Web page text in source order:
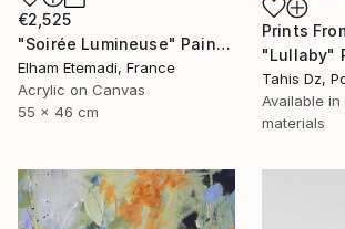
€2,525
"Soirée Lumineuse" Painting
Elham Etemadi, France
Acrylic on Canvas
55 x 46 cm
Prints
"Lullaby"
Tahis Dz,
Available in
materials